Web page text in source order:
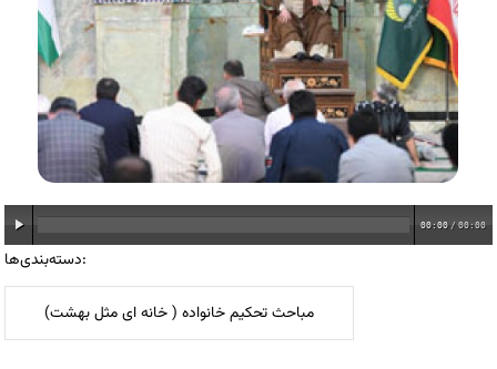
00:00 / 00:00
دسته‌بندی‌ها:
مباحث تحکیم خانواده ( خانه ای مثل بهشت)